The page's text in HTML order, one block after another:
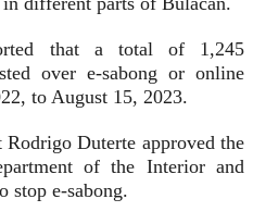
that a total of 1,245
over e-sabong or online
to August 15, 2023.
Duterte approved the
of the Interior and
stop e-sabong.